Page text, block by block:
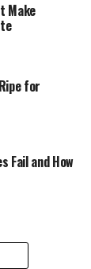
Make
for
Fail and How